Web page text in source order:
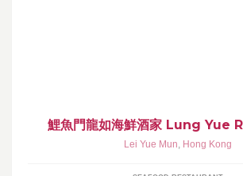
鯉魚門龍如海鮮酒家 Lung Yue
Lei Yue Mun, Hong Kong